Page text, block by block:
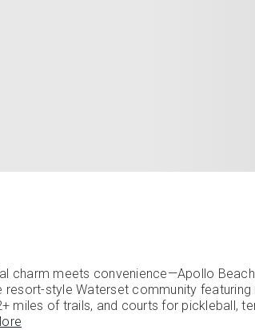
charm meets convenience—Apollo
style Waterset community featuring
miles of trails, and courts for pickleball,